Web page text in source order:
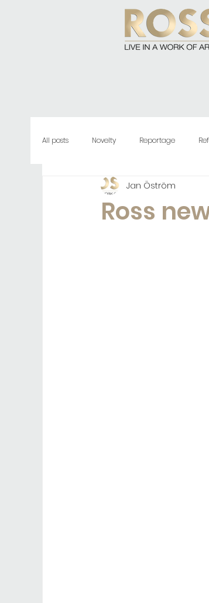
All posts Novelty Reportage
Ross
Jan Öström